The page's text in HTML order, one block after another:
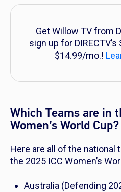
Get Willow TV from
sign up for
$14.99/mo.!
Which Teams are in
Women’s World Cup?
Here are all of the
the 2025 ICC Women’s
Australia (Defending